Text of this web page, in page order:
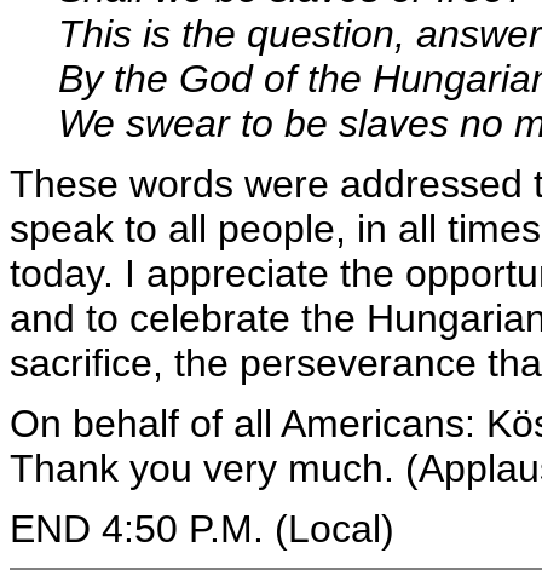
This is the question,
By the God of the
We swear to be slaves no
These words were
speak to all people, in all
today. I appreciate the
and to celebrate the
sacrifice, the perseverance
On behalf of all Americans:
Thank you very much.
END 4:50 P.M. (Local)